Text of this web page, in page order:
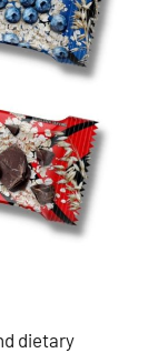
dietary